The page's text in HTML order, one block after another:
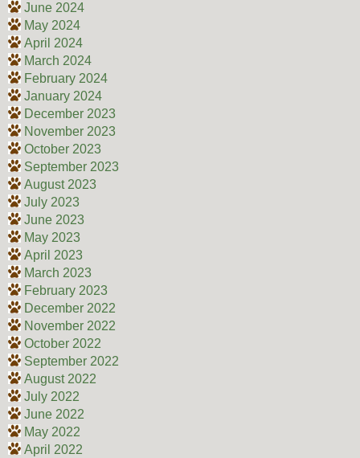
June 2024
May 2024
April 2024
March 2024
February 2024
January 2024
December 2023
November 2023
October 2023
September 2023
August 2023
July 2023
June 2023
May 2023
April 2023
March 2023
February 2023
December 2022
November 2022
October 2022
September 2022
August 2022
July 2022
June 2022
May 2022
April 2022